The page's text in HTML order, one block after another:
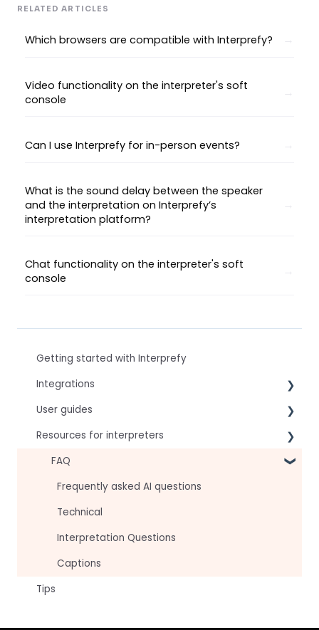
Getting started with Interprefy
Integrations
Virtual Event & Video Conferencing Platforms
User guides
For speakers
For attendees
For hosts
For AV teams
Troubleshooting guides
Resources for interpreters
Technical Readiness
Getting Started
Audio and Video
Tips
Approval Status
FAQ
Frequently asked AI questions
Technical
Interpretation Questions
Captions
Tips
RELATED ARTICLES
Which browsers are compatible with Interprefy?
Video functionality on the interpreter's soft
console
Can I use Interprefy for in-person events?
What is the sound delay between the speaker
and the interpretation on Interprefy’s
interpretation platform?
Chat functionality on the interpreter's soft
console